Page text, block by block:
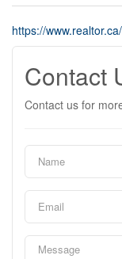
https://
Contact
Contact us for